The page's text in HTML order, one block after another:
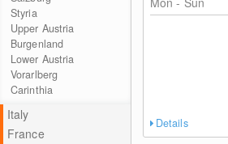
Styria
Upper Austria
Burgenland
Lower Austria
Vorarlberg
Carinthia
Italy
France
Details